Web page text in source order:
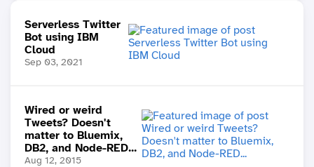
Serverless Twitter
Bot using IBM
Cloud
Sep 03, 2021
Wired or weird
Tweets? Doesn't
matter to Bluemix,
DB2, and Node-RED...
Aug 12, 2015